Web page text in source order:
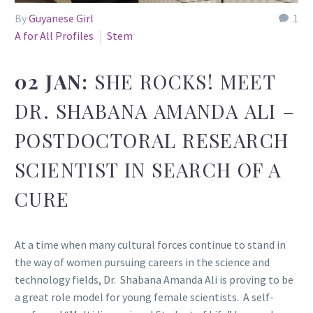
1
ByGuyanese Girl
A for All Profiles
Stem
02 JAN: SHE ROCKS! MEET
DR. SHABANA AMANDA ALI –
POSTDOCTORAL RESEARCH
SCIENTIST IN SEARCH OF A
CURE
At a time when many cultural forces continue to stand in
the way of women pursuing careers in the science and
technology fields, Dr. Shabana Amanda Ali is proving to be
a great role model for young female scientists. A self-